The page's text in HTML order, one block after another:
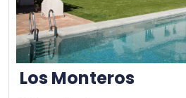
Los Monteros